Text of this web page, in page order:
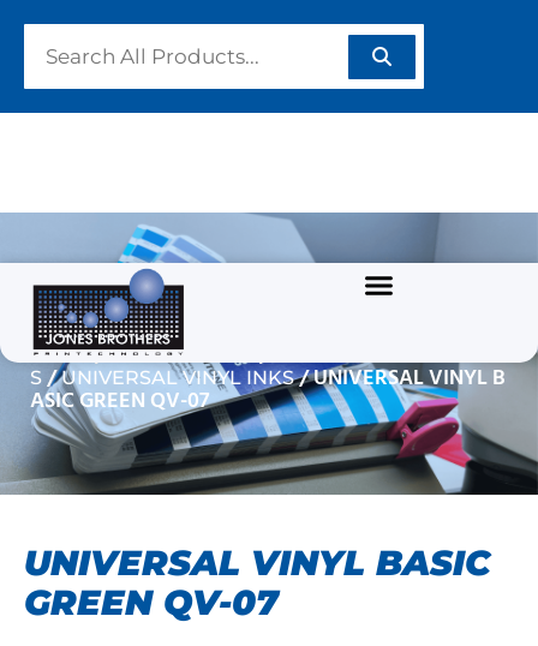
UNIVERSAL VINYL BASIC
GREEN QV-07
Home/GRAPHIC INKS /
S /UNIVERSAL VINYL INKS/ UNIVERSAL VINYL B
ASIC GREEN QV-07
UNIVERSAL VINYL BASIC
GREEN QV-07